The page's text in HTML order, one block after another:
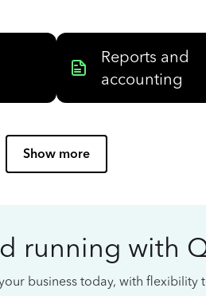
Reports and
accounting
Show more
running with
business today, with flexibility